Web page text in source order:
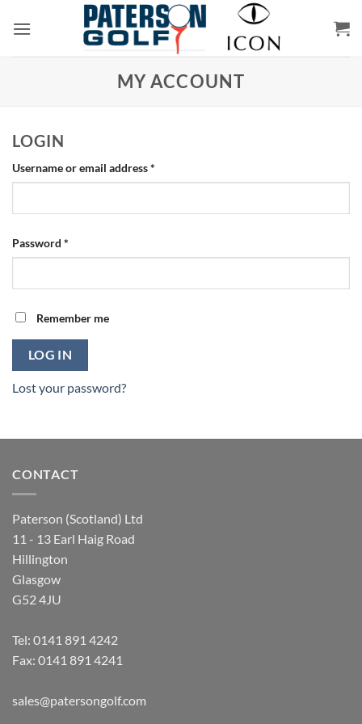
MY ACCOUNT
LOGIN
Username or email address*
Password *
Remember me
LOG IN
Lost your password?
CONTACT
Paterson (Scotland) Ltd
11 - 13 Earl Haig Road
Hillington
Glasgow
G52 4JU
Tel: 0141 891 4242
Fax: 0141 891 4241
sales@patersongolf.com